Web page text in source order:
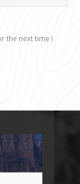
the next time I